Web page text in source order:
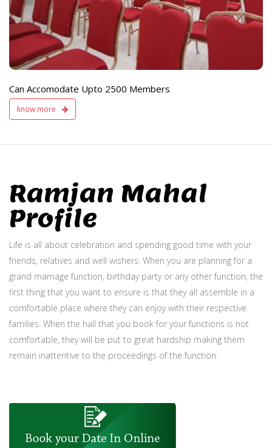
Can Accomodate Upto 2500 Members
know more
Ramjan Mahal
Profile
Life is all about celebration and spending good time with your
friends, relatives and well wishers. When you are planning for a
grand marriage function, birthday party or any other function, the
first thing that you want to ensure is that they all assemble in a
comfortable place where they can enjoy with their respective
families. When the hall that you book for your functions is not
comfortable, they will be put to great hardship making them
remain inattentive to the proceedings of the function.